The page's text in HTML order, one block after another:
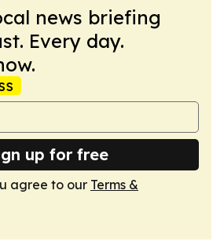
news briefing
Every day.
up for free
agree to our Terms &